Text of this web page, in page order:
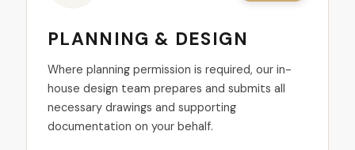
PLANNING & DESIGN
Where planning permission is required, our in-
house design team prepares and submits all
necessary drawings and supporting
documentation on your behalf.